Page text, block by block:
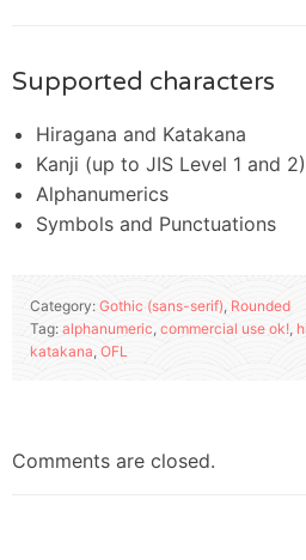
Supported characters
Hiragana and Katakana
Kanji (up to JIS Level 1 and 2)
Alphanumerics
Symbols and Punctuations
Category: Gothic (sans-serif), Rounded
Tag: alphanumeric, commercial use ok!,
katakana, OFL
Comments are closed.